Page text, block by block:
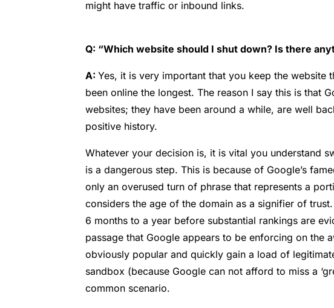
might have traffic or inbound links.
Q: “Which website should I shut down? Is there
A: Yes, it is very important that you keep the website
been online the longest. The reason I say this is that
websites; they have been around a while, are well
positive history.
Whatever your decision is, it is vital you understand
is a dangerous step. This is because of Google’s
only an overused turn of phrase that represents a
considers the age of the domain as a signifier of
6 months to a year before substantial rankings are
passage that Google appears to be enforcing on the
obviously popular and quickly gain a load of
sandbox (because Google can not afford to miss a
common scenario.